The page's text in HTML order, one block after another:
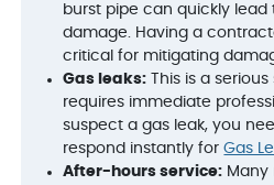
burst pipe can quickly lead
damage. Having a
critical for mitigating
Gas leaks: This is a
requires immediate
suspect a gas leak, you
respond instantly forGas
After-hours service: